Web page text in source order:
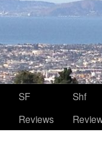
SF
Reviews
Shf